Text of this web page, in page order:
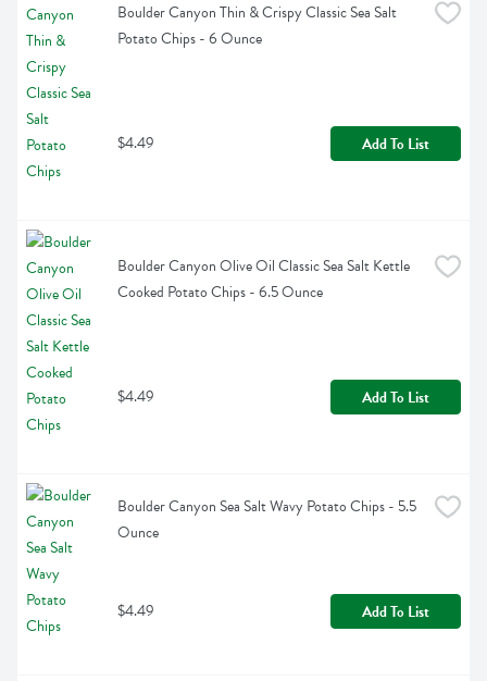
Boulder Canyon Thin & Crispy Classic Sea Salt
Potato Chips - 6 Ounce
$4.49 Add To List
Boulder Canyon Olive Oil Classic Sea Salt Kettle
Cooked Potato Chips - 6.5 Ounce
$4.49 Add To List
Boulder Canyon Sea Salt Wavy Potato Chips - 5.5
Ounce
$4.49 Add To List